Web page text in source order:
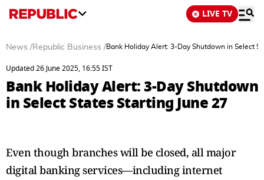
LIVE TV
News /Republic Business /Bank Holiday Alert: 3-Day Shutdown in Select
Updated 26 June 2025, 16:55 IST
Bank Holiday Alert: 3-Day Shutdown
in Select States Starting June 27
Even though branches will be closed, all major
digital banking services—including internet